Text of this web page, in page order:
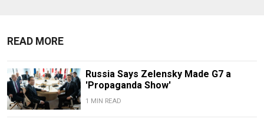
READ MORE
Russia Says Zelensky Made G7 a
'Propaganda Show'
1 MIN READ